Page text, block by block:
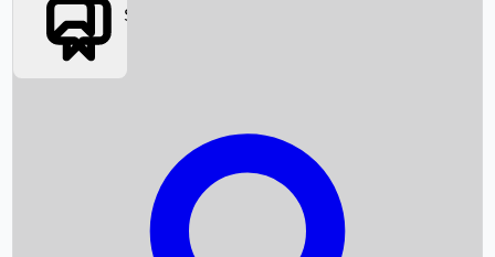
Box Office News
Box Office Collection
Social Media